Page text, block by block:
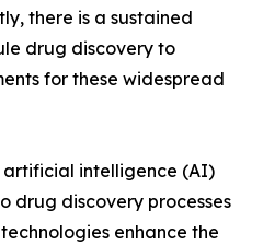
there is a sustained
drug discovery to
for these widespread
artificial intelligence (AI)
drug discovery processes
enhance the